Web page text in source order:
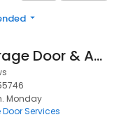
Dynamic Garage Door & Access System, LLC
Monday
Services